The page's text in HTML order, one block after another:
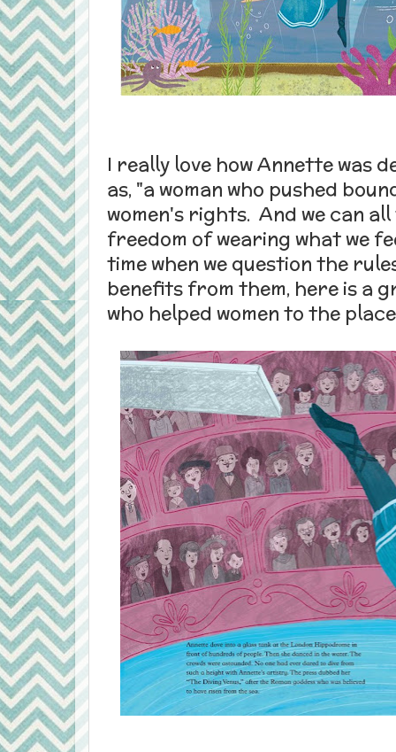
I really love how Annette was
as, "a woman who pushed
women's rights. And we can
freedom of wearing what we
time when we question the
benefits from them, here is a
who helped women to the